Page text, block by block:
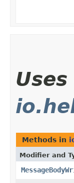
Methods in
Modifier and